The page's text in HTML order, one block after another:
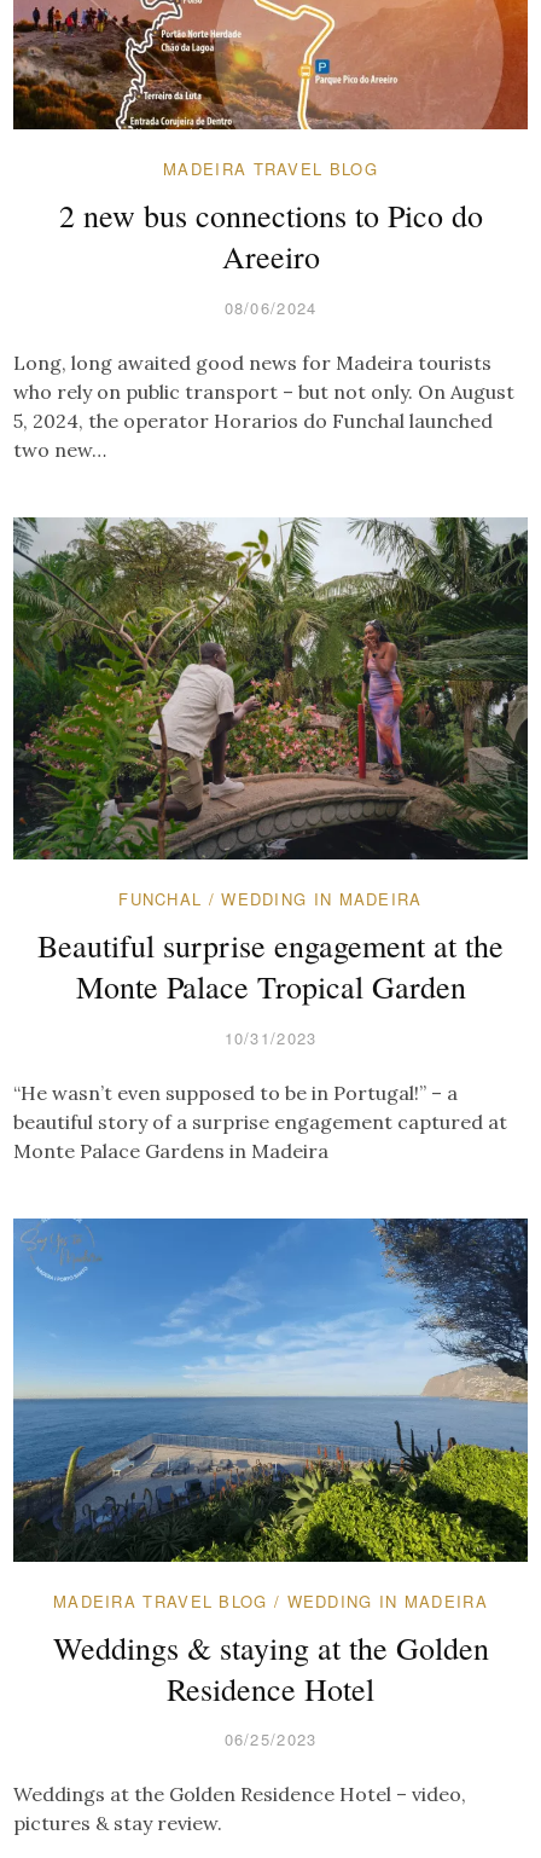
MADEIRA TRAVEL BLOG
2 new bus connections to Pico do
Areeiro
08/06/2024
Long, long awaited good news for Madeira tourists
who rely on public transport – but not only. On August
5, 2024, the operator Horarios do Funchal launched
two new…
FUNCHAL /WEDDING IN MADEIRA
Beautiful surprise engagement at the
Monte Palace Tropical Garden
10/31/2023
“He wasn’t even supposed to be in Portugal!” – a
beautiful story of a surprise engagement captured at
Monte Palace Gardens in Madeira
MADEIRA TRAVEL BLOG / WEDDING IN MADEIRA
Weddings & staying at the Golden
Residence Hotel
06/25/2023
Weddings at the Golden Residence Hotel – video,
pictures & stay review.